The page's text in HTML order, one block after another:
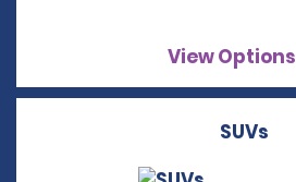
View Options
SUVs